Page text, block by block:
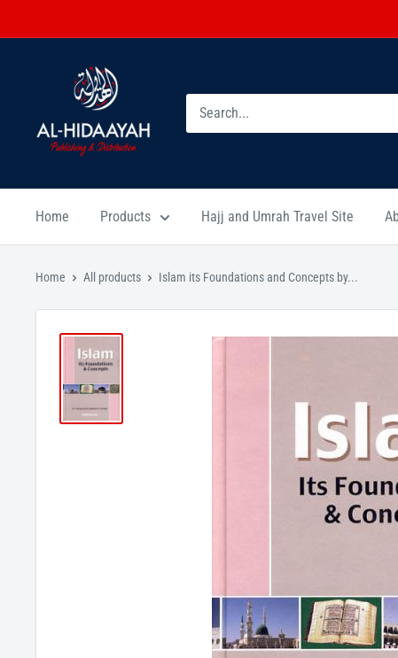
Home Products Hajj and Umrah Travel Site
Home All products Islam its Foundations and Concepts by...